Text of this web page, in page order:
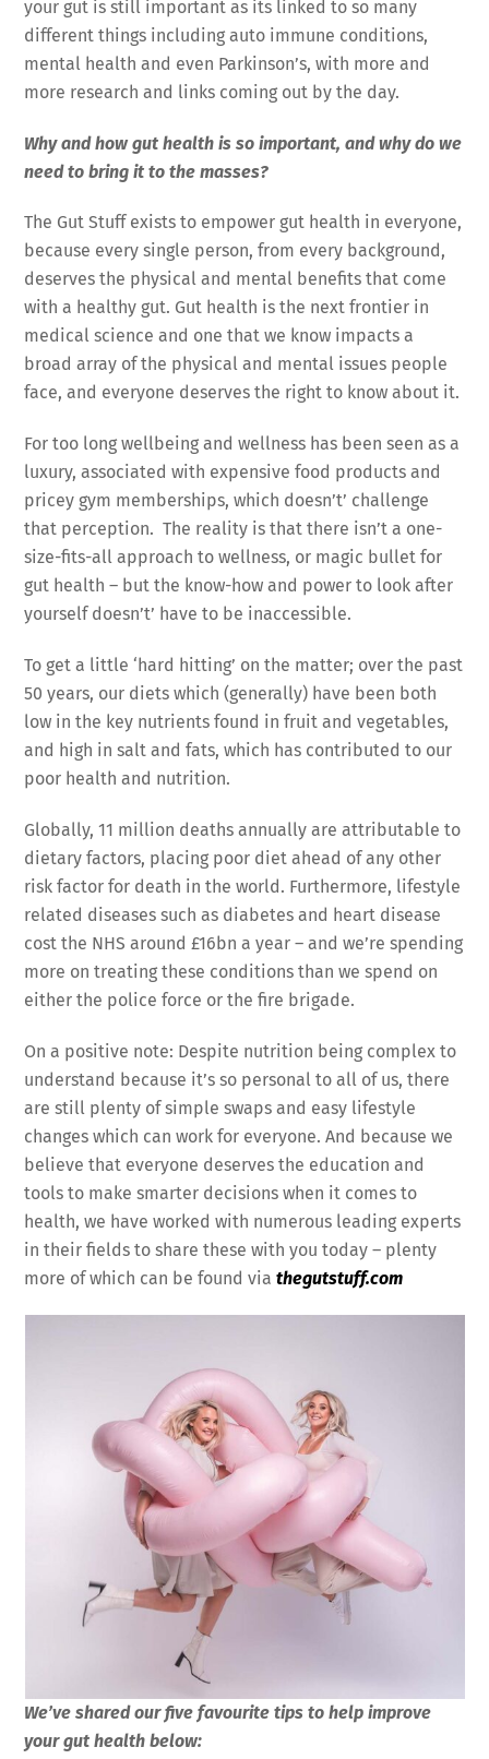
your gut is still important as its linked to so many
different things including auto immune conditions,
mental health and even Parkinson’s, with more and
more research and links coming out by the day.
Why and how gut health is so important, and why do we
need to bring it to the masses?
The Gut Stuff exists to empower gut health in everyone,
because every single person, from every background,
deserves the physical and mental benefits that come
with a healthy gut. Gut health is the next frontier in
medical science and one that we know impacts a
broad array of the physical and mental issues people
face, and everyone deserves the right to know about it.
For too long wellbeing and wellness has been seen as a
luxury, associated with expensive food products and
pricey gym memberships, which doesn’t’ challenge
that perception. The reality is that there isn’t a one-
size-fits-all approach to wellness, or magic bullet for
gut health – but the know-how and power to look after
yourself doesn’t’ have to be inaccessible.
To get a little ‘hard hitting’ on the matter; over the past
50 years, our diets which (generally) have been both
low in the key nutrients found in fruit and vegetables,
and high in salt and fats, which has contributed to our
poor health and nutrition.
Globally, 11 million deaths annually are attributable to
dietary factors, placing poor diet ahead of any other
risk factor for death in the world. Furthermore, lifestyle
related diseases such as diabetes and heart disease
cost the NHS around £16bn a year – and we’re spending
more on treating these conditions than we spend on
either the police force or the fire brigade.
On a positive note: Despite nutrition being complex to
understand because it’s so personal to all of us, there
are still plenty of simple swaps and easy lifestyle
changes which can work for everyone. And because we
believe that everyone deserves the education and
tools to make smarter decisions when it comes to
health, we have worked with numerous leading experts
in their fields to share these with you today – plenty
more of which can be found viathegutstuff.com
We’ve shared our five favourite tips to help improve
your gut health below: